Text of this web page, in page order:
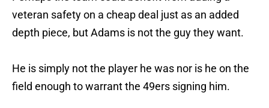
veteran safety on a cheap deal just as an added
depth piece, but Adams is not the guy they want.
He is simply not the player he was nor is he on the
field enough to warrant the 49ers signing him.